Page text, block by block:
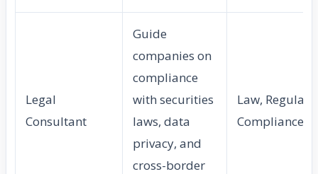
Legal
Consultant
Guide
companies on
compliance
with securities
laws, data
privacy, and
cross-border
Law,
Compliance